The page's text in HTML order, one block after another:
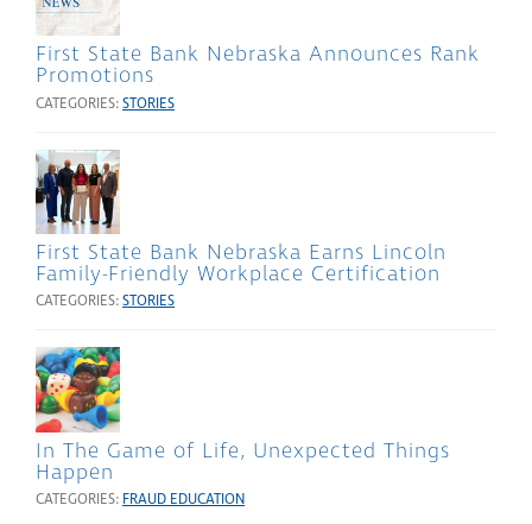
First State Bank Nebraska Announces Rank
Promotions
CATEGORIES:STORIES
First State Bank Nebraska Earns Lincoln
Family-Friendly Workplace Certification
CATEGORIES:STORIES
In The Game of Life, Unexpected Things
Happen
CATEGORIES: FRAUD EDUCATION